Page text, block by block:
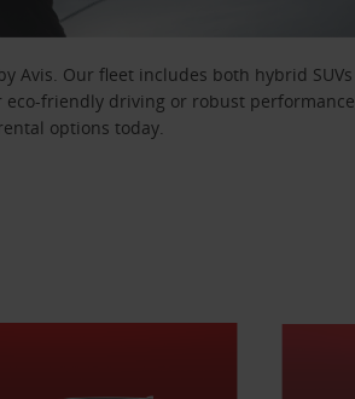
Avis. Our fleet includes both hybrid SUVs
eco-friendly driving or robust performance,
options today.